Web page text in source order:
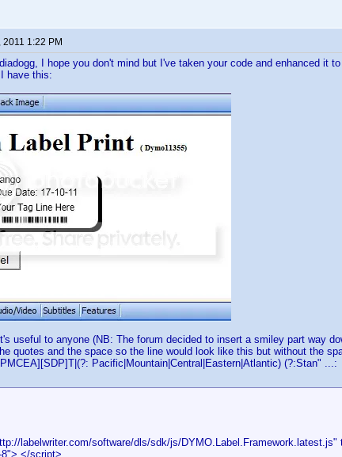
2011 1:22 PM
I hope you don't mind but I've taken your code and enhanced it
have this:
useful to anyone (NB: The forum decided to insert a smiley part way
quotes and the space so the line would look like this but without the
Pacific|Mountain|Central|Eastern|Atlantic) (?:Stan" ...:
labelwriter.com/software/dls/sdk/js/
</script>